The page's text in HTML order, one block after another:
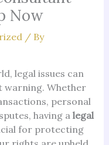
Now
/ By
legal issues can
warning. Whether
personal
having a legal
for protecting